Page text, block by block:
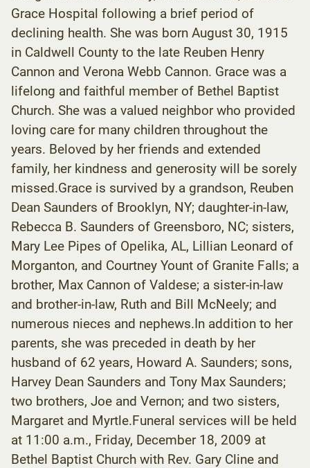
Grace Hospital following a brief period of
declining health. She was born August 30, 1915
in Caldwell County to the late Reuben Henry
Cannon and Verona Webb Cannon. Grace was a
lifelong and faithful member of Bethel Baptist
Church. She was a valued neighbor who provided
loving care for many children throughout the
years. Beloved by her friends and extended
family, her kindness and generosity will be sorely
missed.Grace is survived by a grandson, Reuben
Dean Saunders of Brooklyn, NY; daughter-in-law,
Rebecca B. Saunders of Greensboro, NC; sisters,
Mary Lee Pipes of Opelika, AL, Lillian Leonard of
Morganton, and Courtney Yount of Granite Falls; a
brother, Max Cannon of Valdese; a sister-in-law
and brother-in-law, Ruth and Bill McNeely; and
numerous nieces and nephews.In addition to her
parents, she was preceded in death by her
husband of 62 years, Howard A. Saunders; sons,
Harvey Dean Saunders and Tony Max Saunders;
two brothers, Joe and Vernon; and two sisters,
Margaret and Myrtle.Funeral services will be held
at 11:00 a.m., Friday, December 18, 2009 at
Bethel Baptist Church with Rev. Gary Cline and